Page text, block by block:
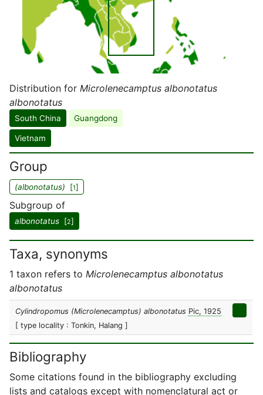
Distribution for Microlenecamptus albonotatus
albonotatus
South China Guangdong
Vietnam
Group
(albonotatus) [1]
Subgroup of
albonotatus [2]
Taxa, synonyms
1 taxon refers to Microlenecamptus albonotatus
albonotatus
Cylindropomus (Microlenecamptus) albonotatus Pic, 1925
[ type locality : Tonkin, Halang ]
Bibliography
Some citations found in the bibliography excluding
lists and catalogs except with nomenclatural act or